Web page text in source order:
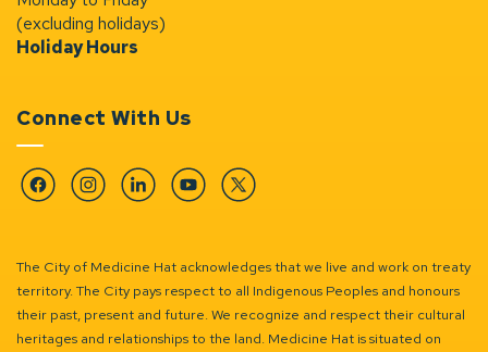
(excluding holidays)
Holiday Hours
Connect With Us
FacebookInstagramLinkedinYouTubeTwitter
The City of Medicine Hat acknowledges that we live and work on treaty
territory. The City pays respect to all Indigenous Peoples and honours
their past, present and future. We recognize and respect their cultural
heritages and relationships to the land. Medicine Hat is situated on